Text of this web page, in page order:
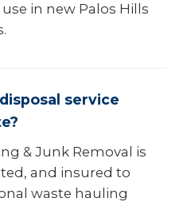
in new Palos Hills
service
& Junk Removal is
and insured to
waste hauling